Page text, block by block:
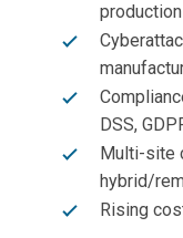
DSS,
Multi-site
hybrid/
Rising